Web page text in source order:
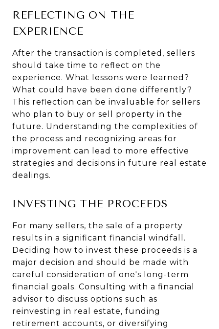
REFLECTING ON THE
EXPERIENCE
After the transaction is completed, sellers
should take time to reflect on the
experience. What lessons were learned?
What could have been done differently?
This reflection can be invaluable for sellers
who plan to buy or sell property in the
future. Understanding the complexities of
the process and recognizing areas for
improvement can lead to more effective
strategies and decisions in future real estate
dealings.
INVESTING THE PROCEEDS
For many sellers, the sale of a property
results in a significant financial windfall.
Deciding how to invest these proceeds is a
major decision and should be made with
careful consideration of one's long-term
financial goals. Consulting with a financial
advisor to discuss options such as
reinvesting in real estate, funding
retirement accounts, or diversifying